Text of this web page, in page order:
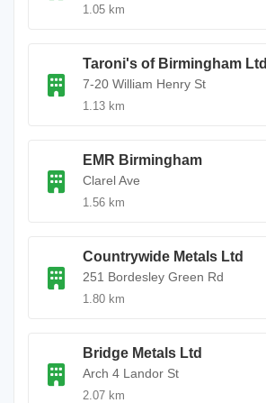
1.05 km
Taroni's of Birmingham Ltd
7-20 William Henry St
1.13 km
EMR Birmingham
Clarel Ave
1.56 km
Countrywide Metals Ltd
251 Bordesley Green Rd
1.80 km
Bridge Metals Ltd
Arch 4 Landor St
2.07 km